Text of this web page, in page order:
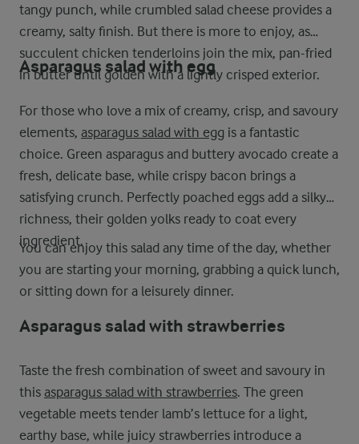
tangy punch, while crumbled salad cheese provides a
creamy, salty finish. But there is more to enjoy, as
succulent chicken tenderloins join the mix, pan-fried
in butter until golden with a lightly crisped exterior.
Asparagus salad with egg
For those who love a mix of creamy, crisp, and savoury
elements, asparagus salad with egg is a fantastic
choice. Green asparagus and buttery avocado create a
fresh, delicate base, while crispy bacon brings a
satisfying crunch. Perfectly poached eggs add a silky
richness, their golden yolks ready to coat every
ingredient.
You can enjoy this salad any time of the day, whether
you are starting your morning, grabbing a quick lunch,
or sitting down for a leisurely dinner.
Asparagus salad with strawberries
Taste the fresh combination of sweet and savoury in
this asparagus salad with strawberries. The green
vegetable meets tender lamb’s lettuce for a light,
earthy base, while juicy strawberries introduce a